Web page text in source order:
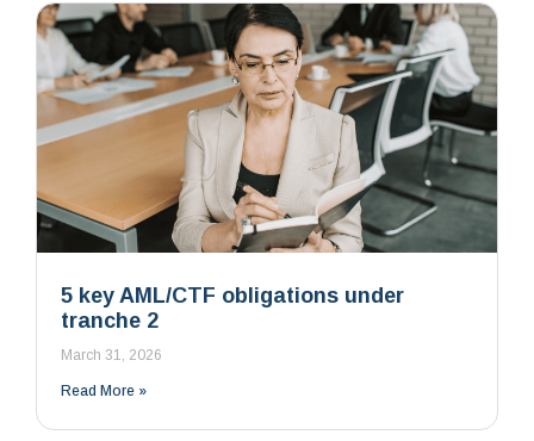
5 key AML/CTF obligations under
tranche 2
March 31, 2026
Read More »